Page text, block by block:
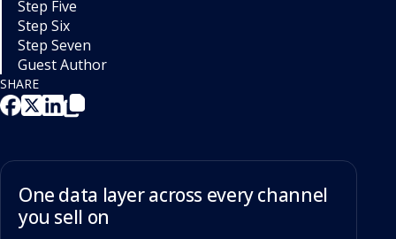
Step Five
Step Six
Step Seven
Guest Author
SHARE
One data layer across every channel
you sell on